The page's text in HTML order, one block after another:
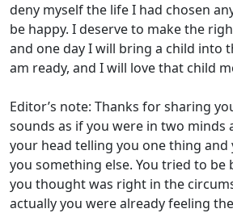
deny myself the life I had chosen
be happy. I deserve to make the
and one day I will bring a child into
am ready, and I will love that child
Editor’s note: Thanks for sharing
sounds as if you were in two minds
your head telling you one thing
you something else. You tried to be
you thought was right in the
actually you were already feeling